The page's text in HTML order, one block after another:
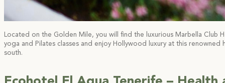
Located on the Golden Mile, you will find the luxurious Marbella
yoga and Pilates classes and enjoy Hollywood luxury at this
south.